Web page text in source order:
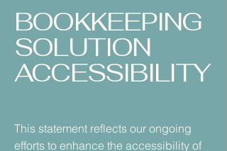
​BOOKKEEPING
SOLUTION
ACCESSIBILITY
This statement reflects our ongoing
efforts to enhance the accessibility of